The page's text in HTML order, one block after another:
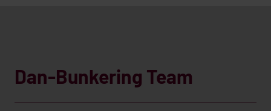
Dan-Bunkering Team